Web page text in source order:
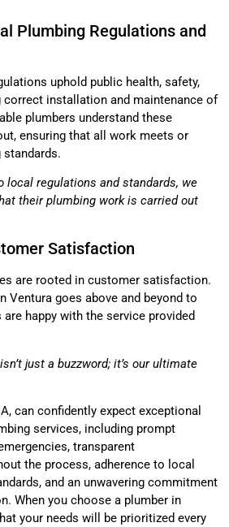
Plumbing Regulations and
uphold public health, safety,
correct installation and maintenance of
plumbers understand these
ensuring that all work meets or
local regulations and standards, we
their plumbing work is carried out
Satisfaction
are rooted in customer satisfaction.
Ventura goes above and beyond to
happy with the service provided
just a buzzword; it’s our ultimate
can confidently expect exceptional
services, including prompt
transparent
the process, adherence to local
and an unwavering commitment
When you choose a plumber in
your needs will be prioritized every